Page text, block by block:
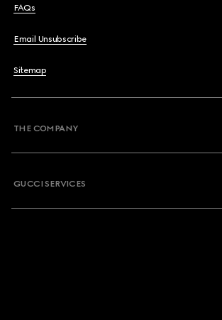
FAQs
Email Unsubscribe
Sitemap
THE COMPANY
GUCCI SERVICES